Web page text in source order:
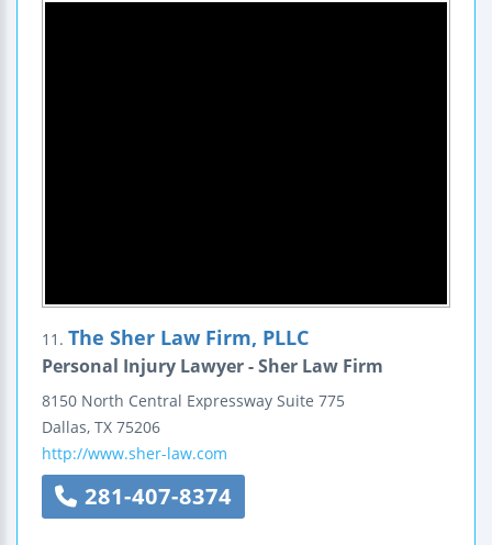
11. The Sher Law Firm, PLLC
Personal Injury Lawyer - Sher Law Firm
8150 North Central Expressway Suite 775
Dallas, TX 75206
http://www.sher-law.com
281-407-8374